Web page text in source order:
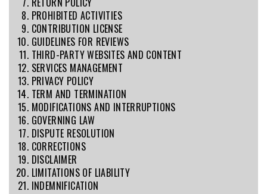
PROHIBITED ACTIVITIES
CONTRIBUTION LICENSE
GUIDELINES FOR REVIEWS
THIRD-PARTY WEBSITES AND CONTENT
SERVICES MANAGEMENT
PRIVACY POLICY
TERM AND TERMINATION
MODIFICATIONS AND INTERRUPTIONS
GOVERNING LAW
DISPUTE RESOLUTION
CORRECTIONS
DISCLAIMER
LIMITATIONS OF LIABILITY
INDEMNIFICATION